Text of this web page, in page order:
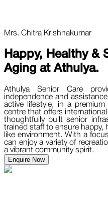
Mrs. Chitra Krishnakumar
Happy, Healthy &
Aging atAthulya.
Athulya Senior Care
independence and
active lifestyle, in a
centre that offers
thoughtfully built senior
trained staff to ensure happy,
like environment. With a
can enjoy a variety of
a vibrant community spirit.
Enquire Now